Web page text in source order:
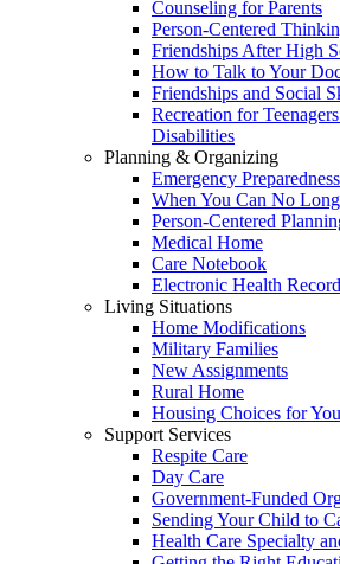
Counseling for Parents
Person-Centered
Friendships After High
How to Talk to Your
Friendships and Social
Recreation for
Disabilities
Planning & Organizing
Emergency Preparedness
When You Can No
Person-Centered
Medical Home
Care Notebook
Electronic Health
Living Situations
Home Modifications
Military Families
New Assignments
Rural Home
Housing Choices for
Support Services
Respite Care
Day Care
Government-Funded
Sending Your Child to
Health Care Specialty